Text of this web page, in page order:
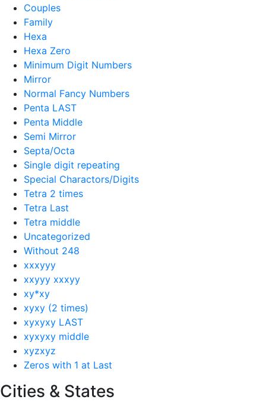
Couples
Family
Hexa
Hexa Zero
Minimum Digit Numbers
Mirror
Normal Fancy Numbers
Penta LAST
Penta Middle
Semi Mirror
Septa/Octa
Single digit repeating
Special Charactors/Digits
Tetra 2 times
Tetra Last
Tetra middle
Uncategorized
Without 248
xxxyyy
xxyyy xxxyy
xy*xy
xyxy (2 times)
xyxyxy LAST
xyxyxy middle
xyzxyz
Zeros with 1 at Last
Cities & States